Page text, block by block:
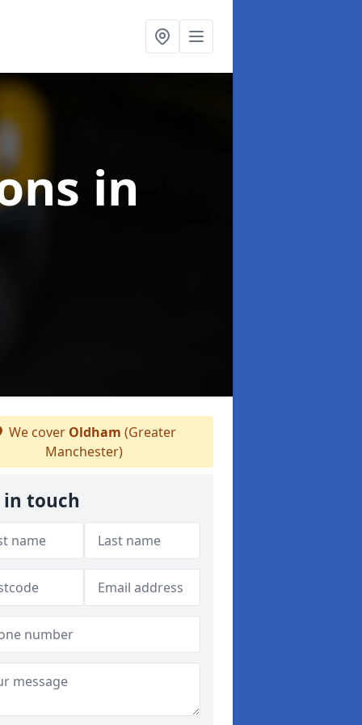
in
We cover Oldham (Greater
Manchester)
in touch